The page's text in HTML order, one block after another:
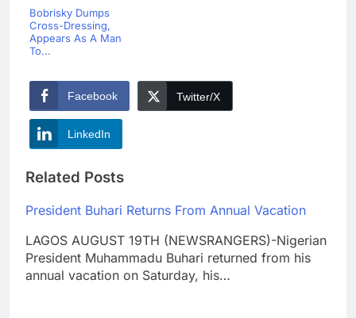
Bobrisky Dumps
Cross-Dressing,
Appears As A Man
To...
Facebook Twitter/X
LinkedIn
Related Posts
President Buhari Returns From Annual Vacation
LAGOS AUGUST 19TH (NEWSRANGERS)-Nigerian
President Muhammadu Buhari returned from his
annual vacation on Saturday, his…